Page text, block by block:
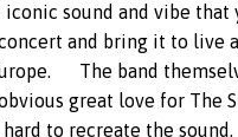
sound and vibe that
and bring it to live
The band
great love for The
hard to recreate the